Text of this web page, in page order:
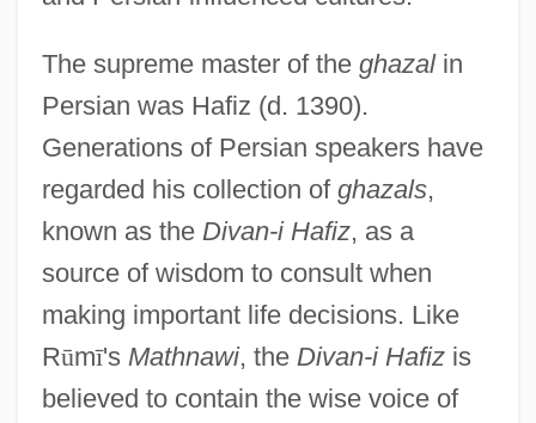
The supreme master of the ghazalin
Persian was Hafiz (d. 1390).
Generations of Persian speakers have
regarded his collection of ghazals,
known as the Divan-i Hafiz, as a
source of wisdom to consult when
making important life decisions. Like
Rūmī's Mathnawi, the Divan-i Hafizis
believed to contain the wise voice of